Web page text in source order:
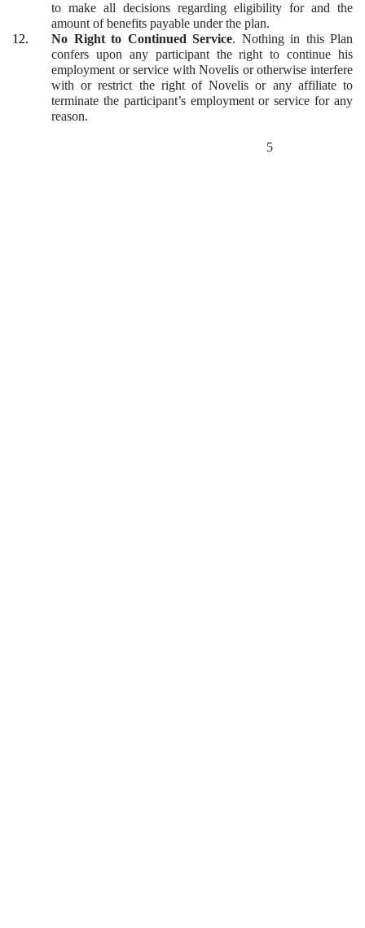
to make all decisions regarding eligibility for and the
amount of benefits payable under the plan.
12.
No Right to Continued Service. Nothing in this Plan
confers upon any participant the right to continue his
employment or service with Novelis or otherwise interfere
with or restrict the right of Novelis or any affiliate to
terminate the participant’s employment or service for any
reason.
5